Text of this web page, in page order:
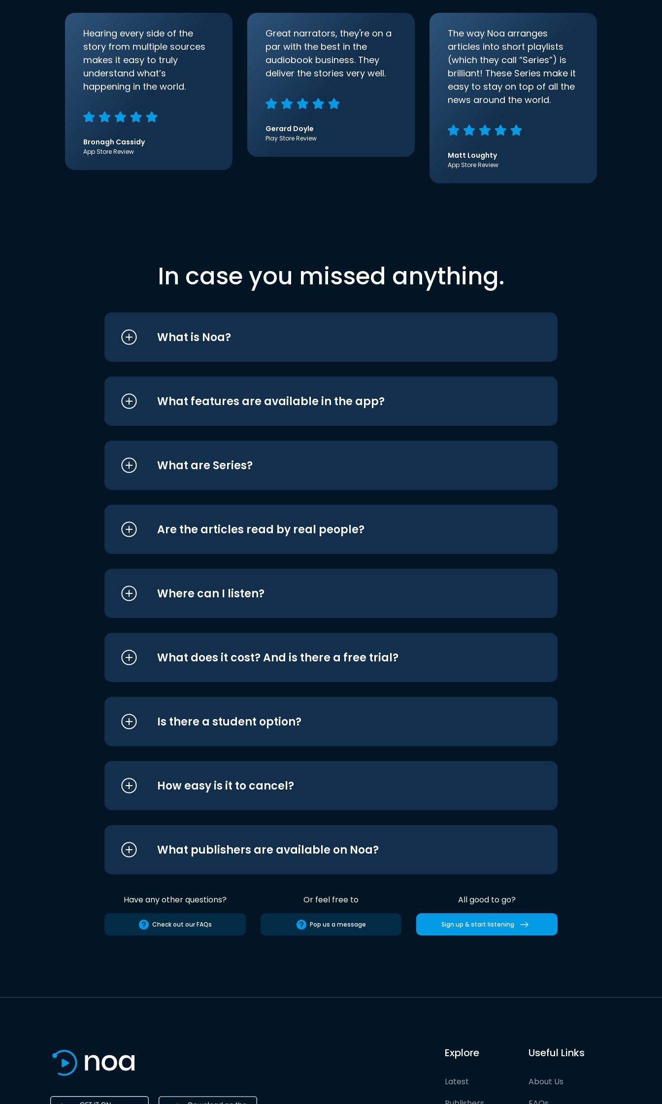
Hearing every side of the
story from multiple sources
makes it easy to truly
understand what’s
happening in the world.
Bronagh Cassidy
App Store Review
Great narrators, they're on a
par with the best in the
audiobook business. They
deliver the stories very well.
Gerard Doyle
Play Store Review
The way Noa arranges
articles into short playlists
(which they call “Series”) is
brilliant! These Series make it
easy to stay on top of all the
news around the world.
Matt Loughty
App Store Review
In case you missed anything.
What is Noa?
What features are available in the app?
What are Series?
Are the articles read by real people?
Where can I listen?
What does it cost? And is there a free trial?
Is there a student option?
How easy is it to cancel?
What publishers are available on Noa?
Have any other questions?
Check out our FAQs
Or feel free to
Pop us a message
All good to go?
Sign up & start listening
Explore
Latest
Useful Links
About Us